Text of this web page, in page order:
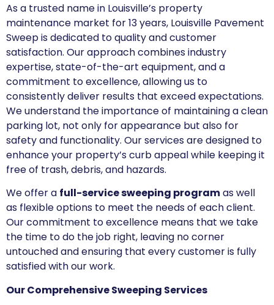
As a trusted name in Louisville’s property
maintenance market for 13 years, Louisville Pavement
Sweep is dedicated to quality and customer
satisfaction. Our approach combines industry
expertise, state-of-the-art equipment, and a
commitment to excellence, allowing us to
consistently deliver results that exceed expectations.
We understand the importance of maintaining a clean
parking lot, not only for appearance but also for
safety and functionality. Our services are designed to
enhance your property’s curb appeal while keeping it
free of trash, debris, and hazards.
We offer a full-service sweeping programas well
as flexible options to meet the needs of each client.
Our commitment to excellence means that we take
the time to do the job right, leaving no corner
untouched and ensuring that every customer is fully
satisfied with our work.
Our Comprehensive Sweeping Services